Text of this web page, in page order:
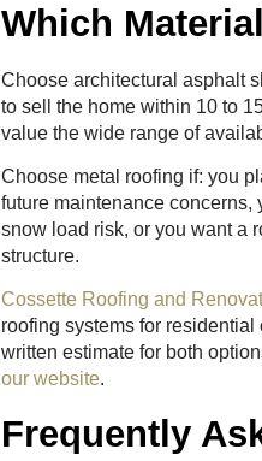
Which
Choose architectural asphalt
to sell the home within 10 to
value the wide range of
Choose metal roofing if: you
future maintenance concerns,
snow load risk, or you want a
structure.
Cossette Roofing and
roofing systems for
written estimate for both
our website.
Frequently